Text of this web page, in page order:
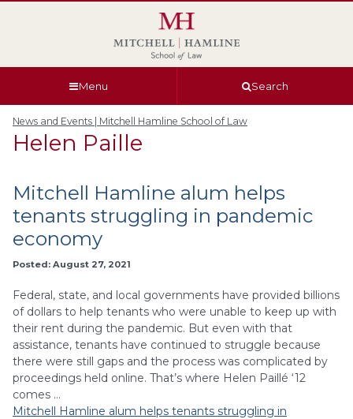
Menu Search
News and Events | Mitchell Hamline School of Law
Helen Paille
Mitchell Hamline alum helps
tenants struggling in pandemic
economy
Posted: August 27, 2021
Federal, state, and local governments have provided billions
of dollars to help tenants who were unable to keep up with
their rent during the pandemic. But even with that
assistance, tenants have continued to struggle because
there were still gaps and the process was complicated by
proceedings held online. That’s where Helen Paillé ‘12
comes …
Mitchell Hamline alum helps tenants struggling in